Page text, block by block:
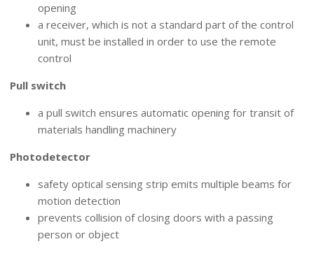
opening
a receiver, which is not a standard part of the control
unit, must be installed in order to use the remote
control
Pull switch
a pull switch ensures automatic opening for transit of
materials handling machinery
Photodetector
safety optical sensing strip emits multiple beams for
motion detection
prevents collision of closing doors with a passing
person or object